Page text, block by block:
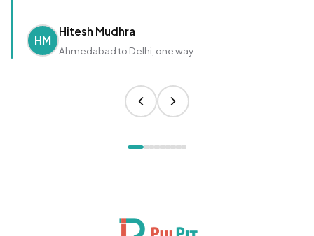
HM
Hitesh Mudhra
Ahmedabad to Delhi, one way